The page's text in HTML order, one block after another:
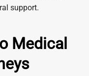
support.
Medical